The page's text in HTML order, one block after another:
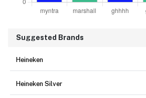
Suggested Brands
Heineken
Heineken Silver